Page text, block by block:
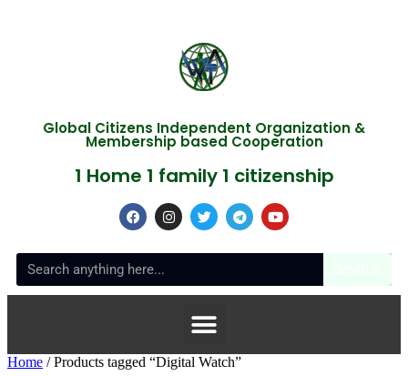
Global Citizens Independent Organization &
Membership based Cooperation
1 Home 1 family 1 citizenship
Home / Products tagged “Digital Watch”